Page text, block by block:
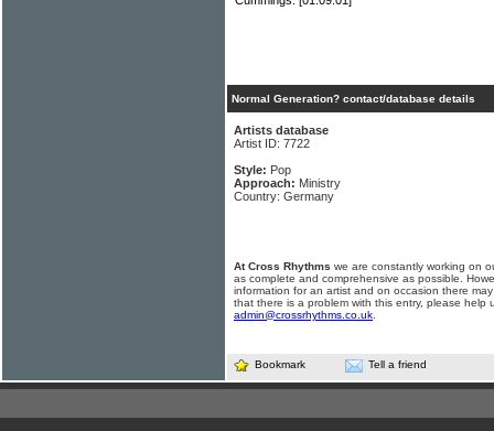
Normal Generation? contact/database details
Artists database
Artist ID: 7722
Style: Pop
Approach: Ministry
Country: Germany
At Cross Rhythms we are constantly working on
as complete and comprehensive as possible.
information for an artist and on occasion there
that there is a problem with this entry, please help
admin@crossrhythms.co.uk
Bookmark Tell a friend